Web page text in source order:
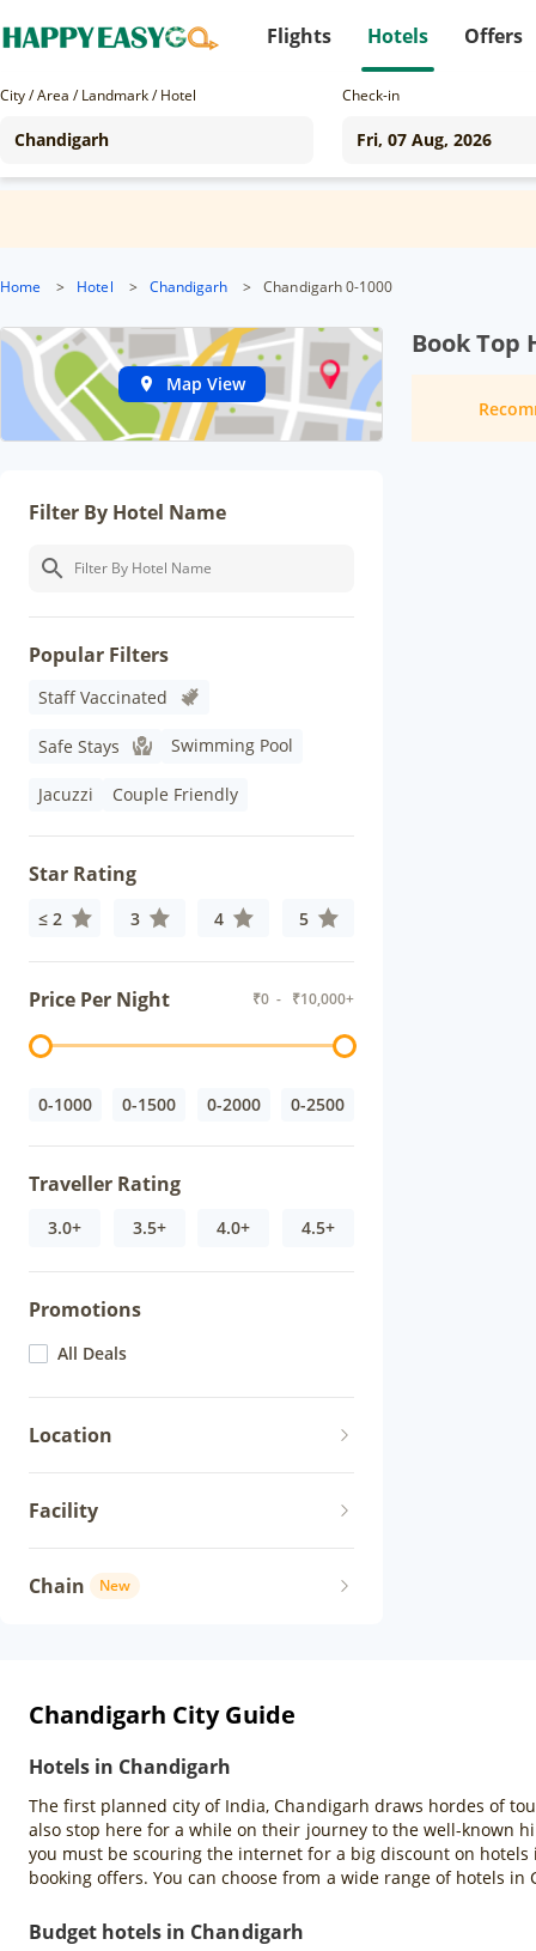
Flights Hotels Offers
City / Area / Landmark / Hotel Check-in
Home > Hotel > Chandigarh > Chandigarh 0-1000
Map View
Filter By Hotel Name
Popular Filters
Staff Vaccinated
Safe Stays Swimming Pool
Jacuzzi Couple Friendly
Star Rating
≤ 2 3 4 5
Price Per Night ₹0 - ₹10,000+
0-1000 0-1500 0-2000 0-2500
Traveller Rating
3.0+ 3.5+ 4.0+ 4.5+
Promotions
All Deals
Location
Facility
Chain New
Book Top
Chandigarh City Guide
Hotels in Chandigarh
The first planned city of India, Chandigarh draws hordes of
also stop here for a while on their journey to the well-known
you must be scouring the internet for a big discount on
booking offers. You can choose from a wide range of hotels
Budget hotels in Chandigarh